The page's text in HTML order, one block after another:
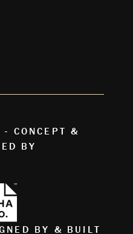
- CONCEPT &
BY
BY & BUILT